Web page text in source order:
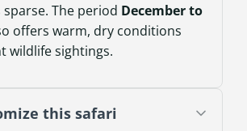
The period December to
offers warm, dry conditions
wildlife sightings.
this safari